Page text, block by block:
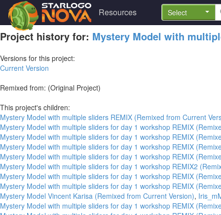
Resources Select
Project history for: Mystery Model with
Versions for this project:
Current Version
Remixed from: (Original Project)
This project's children:
Mystery Model with multiple sliders REMIX (Remixed from Current
Mystery Model with multiple sliders for day 1 workshop REMIX
Mystery Model with multiple sliders for day 1 workshop REMIX
Mystery Model with multiple sliders for day 1 workshop REMIX
Mystery Model with multiple sliders for day 1 workshop REMIX
Mystery Model with multiple sliders for day 1 workshop REMIX2
Mystery Model with multiple sliders for day 1 workshop REMIX
Mystery Model with multiple sliders for day 1 workshop REMIX
Mystery Model Vincent Karisa (Remixed from Current Version),
Mystery Model with multiple sliders for day 1 workshop REMIX